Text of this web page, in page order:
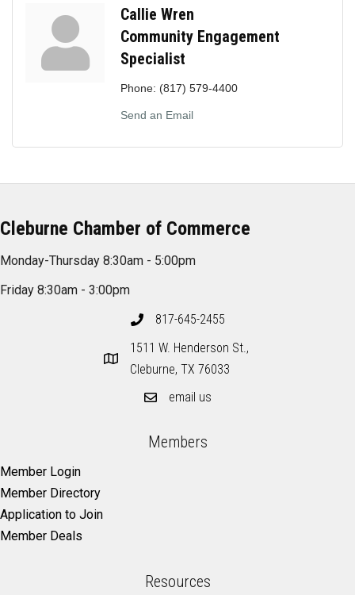
Callie Wren
Community Engagement
Specialist
Phone: (817) 579-4400
Send an Email
Cleburne Chamber of Commerce
Monday-Thursday 8:30am - 5:00pm
Friday 8:30am - 3:00pm
817-645-2455
1511 W. Henderson St.,
Cleburne, TX 76033
email us
Members
Member Login
Member Directory
Application to Join
Member Deals
Resources